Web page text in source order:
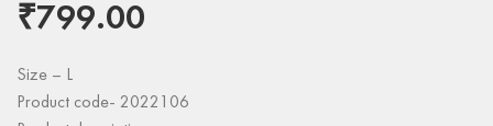
₹799.00
Size – L
Product code- 2022106